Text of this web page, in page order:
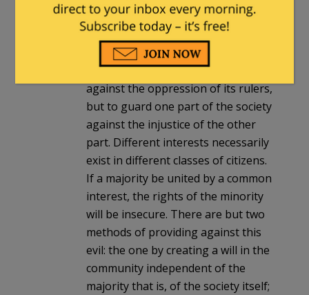
other, at the same time that each
will be controlled by itself. Second. It
is of great importance in a republic
not only to guard the society
against the oppression of its rulers,
but to guard one part of the society
against the injustice of the other
part. Different interests necessarily
exist in different classes of citizens.
If a majority be united by a common
interest, the rights of the minority
will be insecure. There are but two
methods of providing against this
evil: the one by creating a will in the
community independent of the
majority that is, of the society itself;